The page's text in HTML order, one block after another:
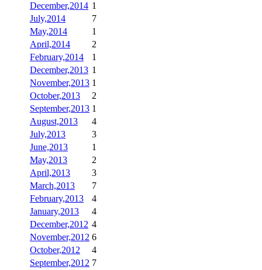
December,2014 1
July,2014
7
May,2014
1
April,2014
2
February,2014
1
December,2013 1
November,2013 1
October,2013
2
September,2013 1
August,2013
4
July,2013
3
June,2013
1
May,2013
2
April,2013
3
March,2013
7
February,2013
4
January,2013
4
December,2012 4
November,2012 6
October,2012
4
September,2012 7